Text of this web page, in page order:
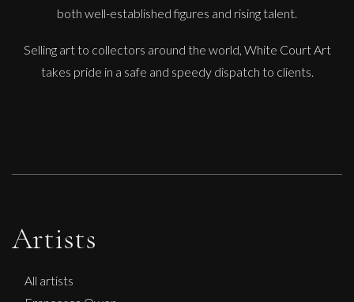
both well-established figures and rising talent.
Selling art to collectors around the world, White Court Art
takes pride in a safe and speedy dispatch to clients.
Artists
All artists